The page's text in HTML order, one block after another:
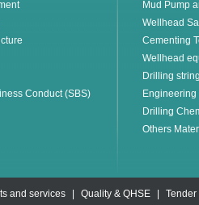
Conduct (SBS)
Mud Pump
Wellhead
Cementing
Wellhead
Drilling string
Engineering
Drilling
Others
and services Quality & QHSE Tender